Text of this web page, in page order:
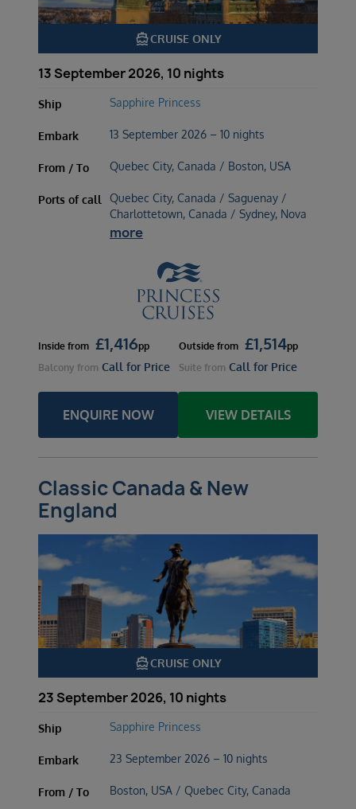
directions_boatCRUISE ONLY
13 September 2026, 10 nights
Ship Sapphire Princess
Embark 13 September 2026 – 10 nights
From / To Quebec City, Canada / Boston, USA
Ports of call
Quebec City, Canada / Saguenay /
Charlottetown, Canada / Sydney, Nova
more
Inside from £1,416pp Outside from £1,514pp
Balcony from Call for Price Suite from Call for Price
ENQUIRE NOW VIEW DETAILS
Classic Canada & New
England
directions_boatCRUISE ONLY
23 September 2026, 10 nights
Ship Sapphire Princess
Embark 23 September 2026 – 10 nights
From / To Boston, USA / Quebec City, Canada